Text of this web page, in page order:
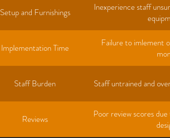
Setup and Furnishings
Inexperience staff
Implementation Time
Failure to imlement
Staff Burden Staff untrained and
Reviews
Poor review scores